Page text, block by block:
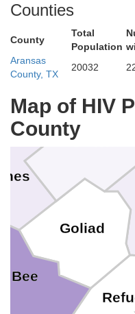
Counties
County
Total
Population
Aransas
County, TX
20032
Map of HIV
County
Gonzales
Goliad
DeWitt
Bee